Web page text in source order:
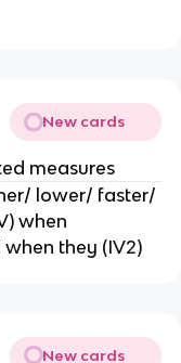
New cards
measures
lower/ faster/
when
they (IV2)
New cards